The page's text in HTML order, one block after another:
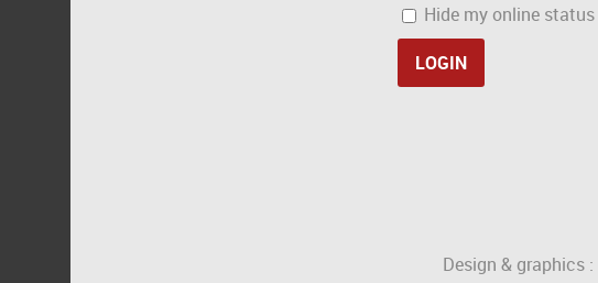
Hide my online
Design & graphics :